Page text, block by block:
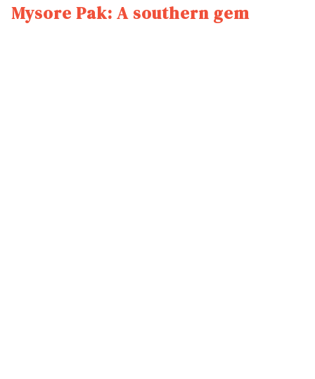
Mysore Pak: A southern gem